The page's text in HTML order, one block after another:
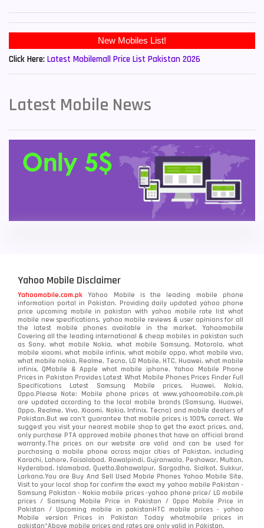
Sony Mobiles 19
Xiaomi Mobiles 191
Zong Mobiles 2
New Mobiles List!
Click Here: Latest Mobilemall Price List Pakistan 2026
Latest Mobile News
Yahoo Mobile Disclaimer
Yahoomobile.com.pk Yahoo Mobile is the leading mobile phone
information portal in Pakistan. Providing daily updated yahoo phone
price upcoming mobile in pakistan with yahoo mobile rate list what
mobile new specifications, yahoo mobile reviews & user opinions for all
the latest mobile phones available in the market. Yahoomobile
Covering all the leading international & cheap mobiles in pakistan such
as Sony, what mobile Nokia, what mobile Samsung, Motorola, what
mobile xiaomi, what mobile infinix, what mobile oppo, what mobile vivo,
what mobile nokia, Realme, Tecno, LG Mobile, HTC, Huawei, what mobile
infinix, QMobile & Apple what mobile iphone. Yahoo Mobile Phone
Prices in Pakistan Provides Latest What Mobile Phones Prices Finder Full
Specifications Latest Samsung Mobile prices, Huawei, Nokia,
Oppo.Please Note: Mobile phone prices at www.yahoomobile.com.pk
are updated according to the local mobile brands (Samsung, Huawei,
Oppo, Realme, Vivo, Xiaomi, Nokia, Infinix, Tecno) and mobile dealers of
Pakistan.But we can’t guarantee that mobile prices is 100% correct. We
suggest you visit your nearest mobile shop to get the exact prices. and,
only purchase PTA approved mobile phones that have an official brand
warranty.The prices on our website are valid and can be used for
purchasing a mobile phone across major cities of Pakistan, including
Karachi, Lahore, Faisalabad, Rawalpindi, Gujranwala, Peshawar, Multan,
Hyderabad, Islamabad, Quetta,Bahawalpur, Sargodha, Sialkot, Sukkur,
Larkana.You areBuy And Sell Used Mobile Phones Yahoo Mobile Site.
Visit to your local shop for confirm the exactmy yahoo mobile Pakistan -
Samsung Pakistan - Nokia mobile prices -yahoo phone price/ LG mobile
prices / Samsung Mobile Price in Pakistan / Oppo Mobile Price in
Pakistan / Upcoming mobile in pakistanHTC mobile prices - yahoo
Mobile version Prices in Pakistan Today whatmobile prices in
pakistan*Above mobile prices and rates are only valid in Pakistan.